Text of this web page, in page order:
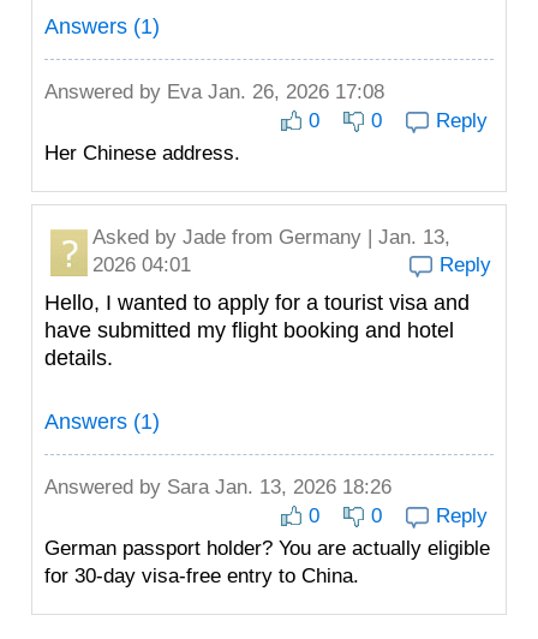
Answers (1)
Answered by EvaJan. 26, 2026 17:08
0
0
Reply
Her Chinese address.
Asked by Jade from Germany | Jan. 13,
2026 04:01
Reply
Hello, I wanted to apply for a tourist visa and
have submitted my flight booking and hotel
details.
Answers (1)
Answered by SaraJan. 13, 2026 18:26
0
0
Reply
German passport holder? You are actually eligible
for 30-day visa-free entry to China.